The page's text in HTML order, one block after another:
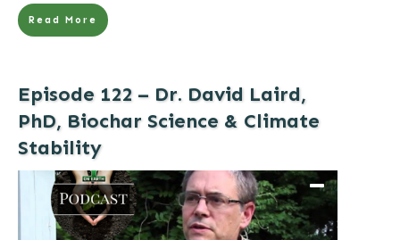
Read More
Episode 122 – Dr. David Laird,
PhD, Biochar Science & Climate
Stability